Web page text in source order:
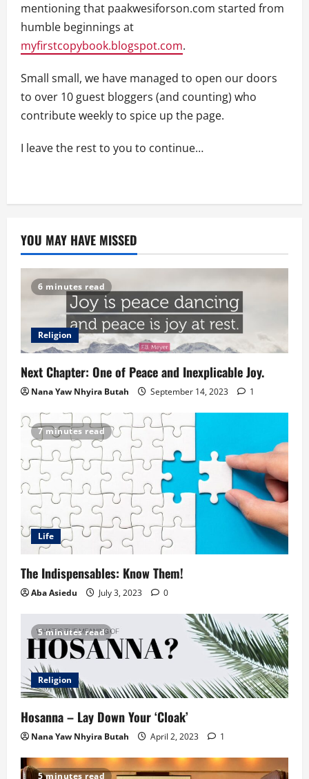
mentioning that paakwesiforson.com started from
humble beginnings at
myfirstcopybook.blogspot.com.
Small small, we have managed to open our doors
to over 10 guest bloggers (and counting) who
contribute weekly to spice up the page.
I leave the rest to you to continue…
YOU MAY HAVE MISSED
6 minutes read
Religion
Next Chapter: One of Peace and Inexplicable Joy.
Nana Yaw Nhyira Butah September 14, 2023 1
7 minutes read
Life
The Indispensables: Know Them!
Aba Asiedu July 3, 2023 0
5 minutes read
Religion
Hosanna – Lay Down Your ‘Cloak’
Nana Yaw Nhyira Butah April 2, 2023 1
5 minutes read